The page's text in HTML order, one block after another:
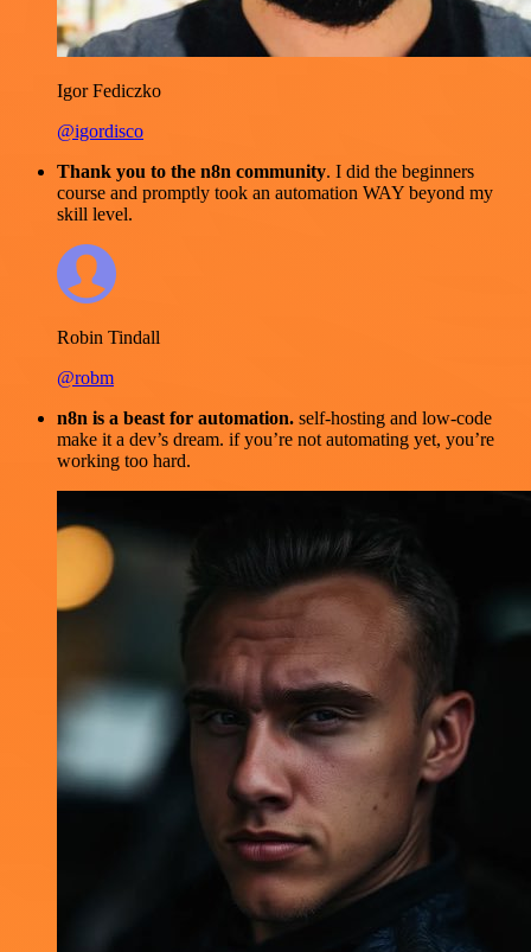
Igor Fediczko
@igordisco
Thank you to the n8n community. I did the beginners
course and promptly took an automation WAY beyond my
skill level.
Robin Tindall
@robm
n8n is a beast for automation. self-hosting and low-code
make it a dev’s dream. if you’re not automating yet, you’re
working too hard.